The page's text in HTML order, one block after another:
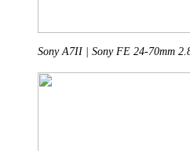
Sony A7II | Sony FE 24-70mm